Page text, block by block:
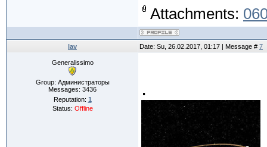
Attachments:
lav Date: Su, 26.02.2017, 01:17 | Message # 7
Generalissimo
Group: Администраторы
Messages: 3436
Reputation: 1
Status: Offline
.